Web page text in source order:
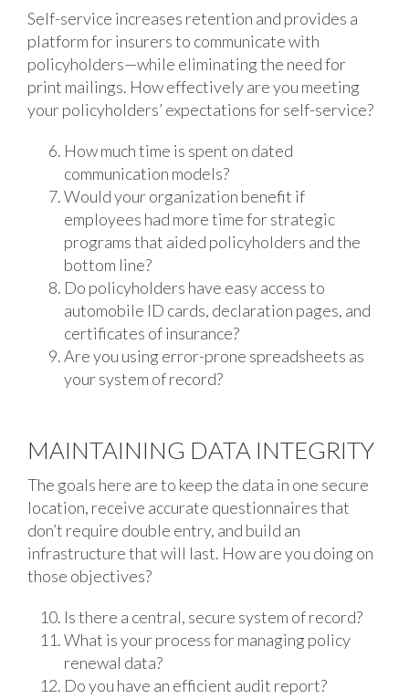
Self-service increases retention and provides a
platform for insurers to communicate with
policyholders—while eliminating the need for
print mailings. How effectively are you meeting
your policyholders’ expectations for self-service?
How much time is spent on dated
communication models?
Would your organization benefit if
employees had more time for strategic
programs that aided policyholders and the
bottom line?
Do policyholders have easy access to
automobile ID cards, declaration pages, and
certificates of insurance?
Are you using error-prone spreadsheets as
your system of record?
MAINTAINING DATA INTEGRITY
The goals here are to keep the data in one secure
location, receive accurate questionnaires that
don’t require double entry, and build an
infrastructure that will last. How are you doing on
those objectives?
Is there a central, secure system of record?
What is your process for managing policy
renewal data?
Do you have an efficient audit report?